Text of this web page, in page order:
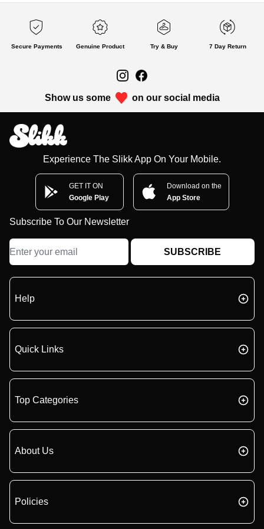
Secure Payments Genuine Product Try & Buy 7 Day Return
Show us some on our social media
Experience The Slikk App On Your Mobile.
GET IT ON
Google Play
Download on the
App Store
Subscribe To Our Newsletter
SUBSCRIBE
Help
Quick Links
Top Categories
About Us
Policies